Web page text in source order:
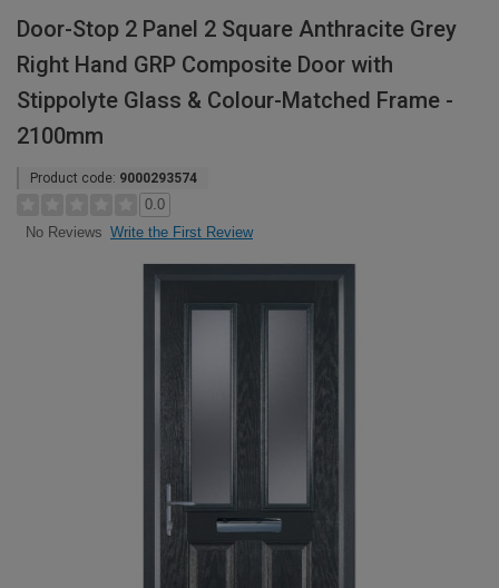
Door-Stop 2 Panel 2 Square Anthracite Grey
Right Hand GRP Composite Door with
Stippolyte Glass & Colour-Matched Frame -
2100mm
Product code: 9000293574
0.0
No Reviews Write the First Review